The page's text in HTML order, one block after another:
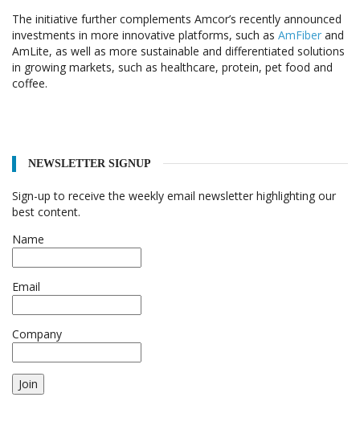
The initiative further complements Amcor’s recently announced
investments in more innovative platforms, such as AmFiber and
AmLite, as well as more sustainable and differentiated solutions
in growing markets, such as healthcare, protein, pet food and
coffee.
NEWSLETTER SIGNUP
Sign-up to receive the weekly email newsletter highlighting our
best content.
Name
Email
Company
Join